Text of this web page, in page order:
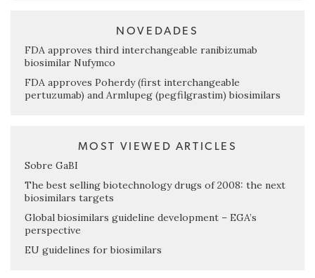
NOVEDADES
FDA approves third interchangeable ranibizumab
biosimilar Nufymco
FDA approves Poherdy (first interchangeable
pertuzumab) and Armlupeg (pegfilgrastim) biosimilars
MOST VIEWED ARTICLES
Sobre GaBI
The best selling biotechnology drugs of 2008: the next
biosimilars targets
Global biosimilars guideline development – EGA’s
perspective
EU guidelines for biosimilars